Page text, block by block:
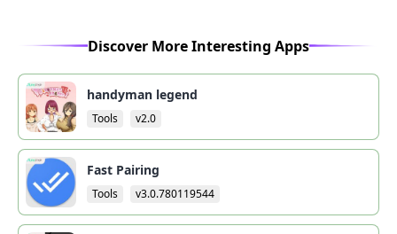
Discover More Interesting Apps
handyman legend
Tools v2.0
Fast Pairing
Tools v3.0.780119544